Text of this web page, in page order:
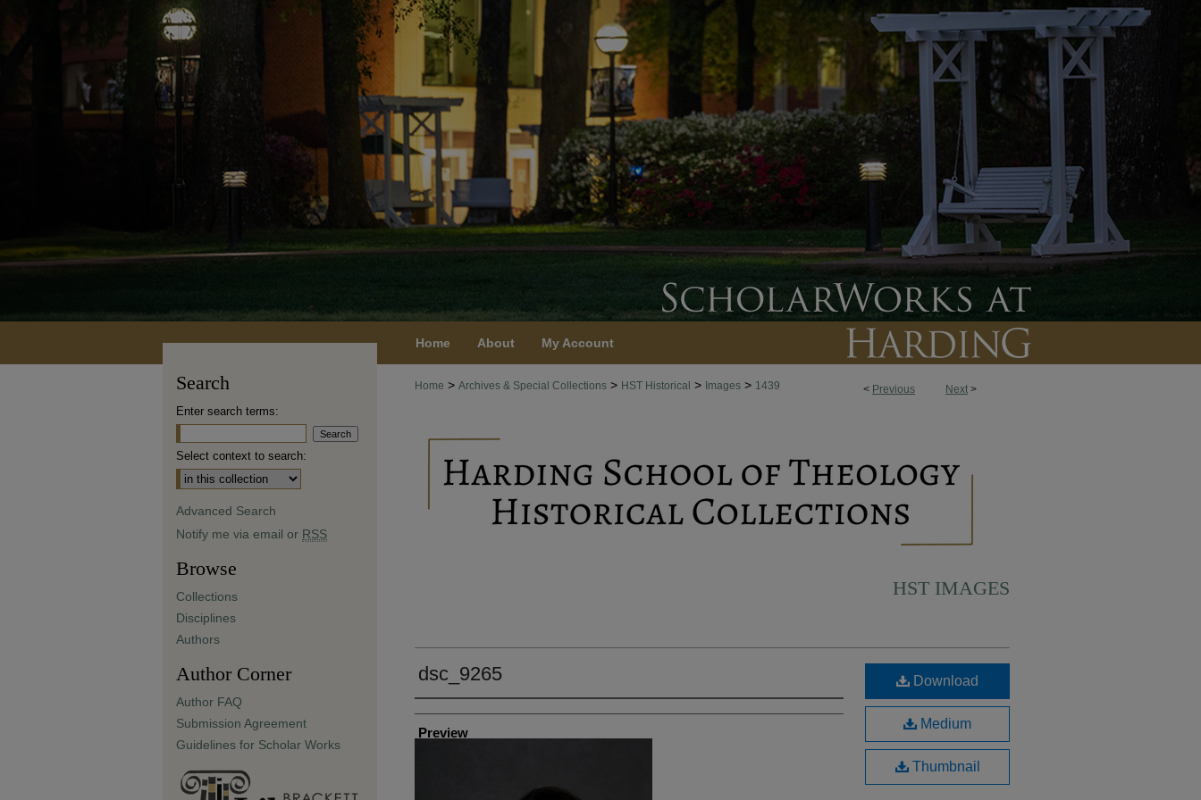
Home About My Account
< Previous Next >
Home > Archives & Special Collections > HST Historical > Images > 1439
HST IMAGES
dsc_9265
Creator
Preview
Download
Medium
Thumbnail
Search
Enter search terms:
Select context to search:
Advanced Search
Notify me via email or RSS
Browse
Collections
Disciplines
Authors
Author Corner
Author FAQ
Submission Agreement
Guidelines for Scholar Works